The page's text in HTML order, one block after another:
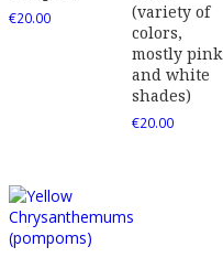
€20.00
(variety of
colors,
mostly pink
and white
shades)
€20.00